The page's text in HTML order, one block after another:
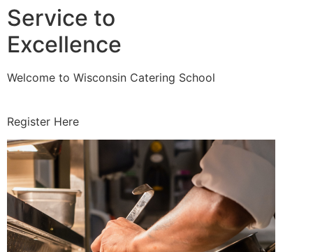
Service to
Excellence
Welcome to Wisconsin Catering School
Register Here